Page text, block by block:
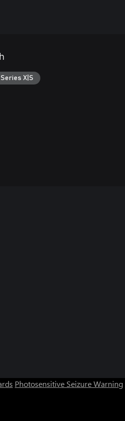
Series X|S
Photosensitive Seizure Warning